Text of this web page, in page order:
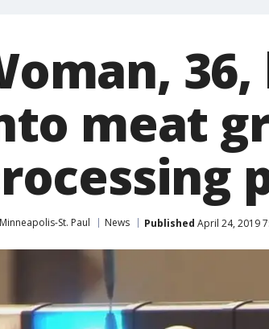
meat
St. Paul News Published April 24, 2019